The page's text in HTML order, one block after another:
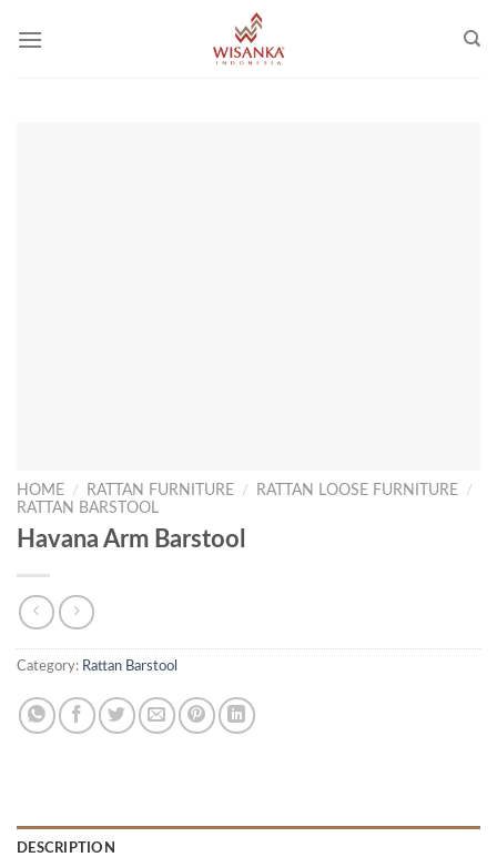
HOME / RATTAN FURNITURE / RATTAN LOOSE FURNITURE
/
RATTAN BARSTOOL
Havana Arm Barstool
Category: Rattan Barstool
DESCRIPTION